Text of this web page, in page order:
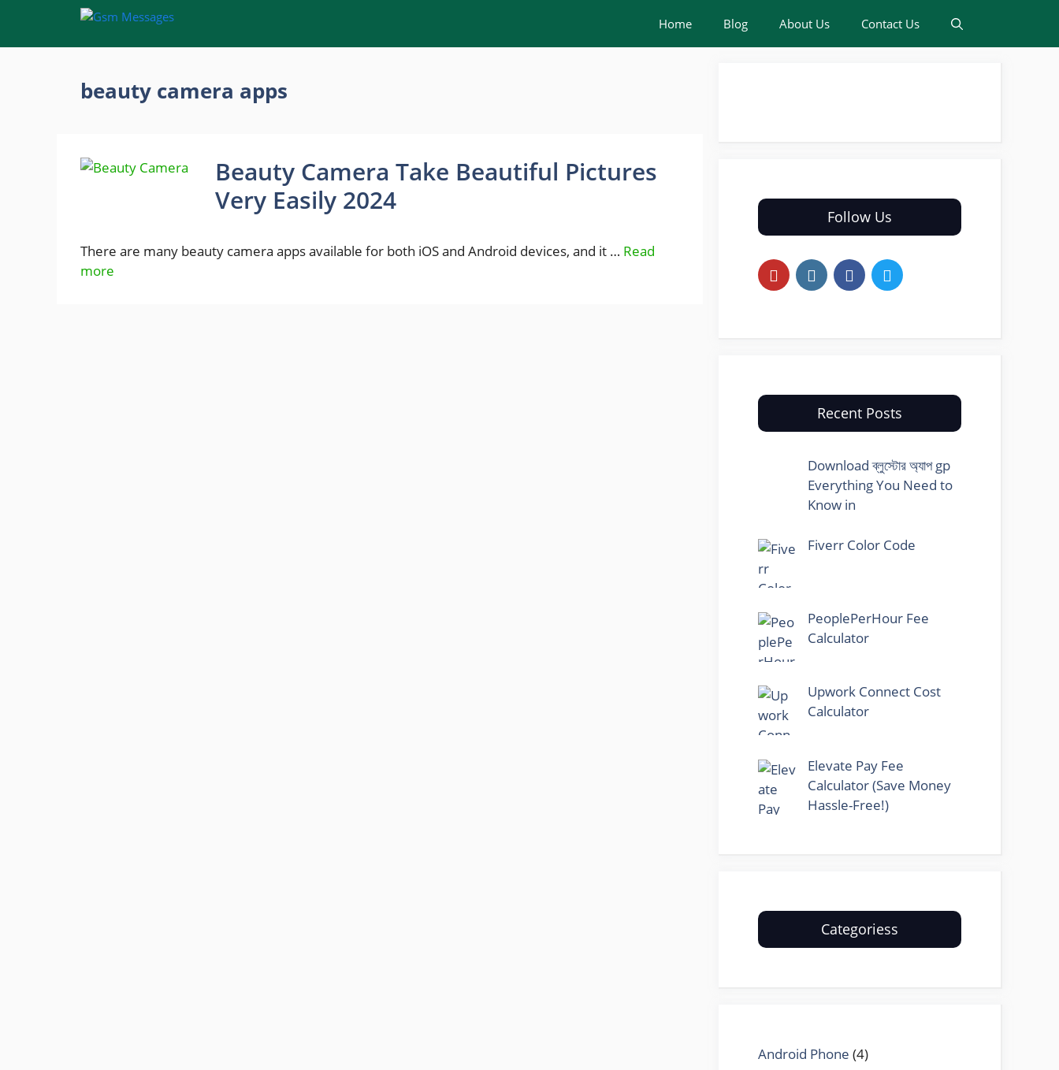
content
Home Blog About Us Contact Us
beauty camera apps
Beauty Camera Take Beautiful Pictures
Very Easily 2024
There are many beauty camera apps available for both iOS and Android devices, and it … Read
more
Follow Us
Recent Posts
Download ব্লুস্টোর অ্যাপ gp
Everything You Need to
Know in
Fiverr Color Code
PeoplePerHour Fee
Calculator
Upwork Connect Cost
Calculator
Elevate Pay Fee
Calculator (Save Money
Hassle-Free!)
Categoriess
Android Phone (4)